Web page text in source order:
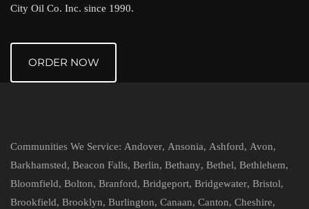
City Oil Co. Inc. since 1990.
ORDER NOW
Communities We Service: Andover, Ansonia, Ashford, Avon,
Barkhamsted, Beacon Falls, Berlin, Bethany, Bethel, Bethlehem,
Bloomfield, Bolton, Branford, Bridgeport, Bridgewater, Bristol,
Brookfield, Brooklyn, Burlington, Canaan, Canton, Cheshire,